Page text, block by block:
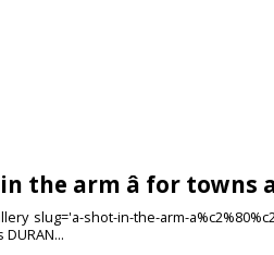
the arm â for
slug='a-shot-in-the-arm-